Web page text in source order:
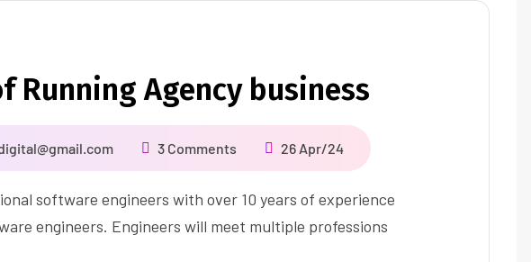
Running Agency business
3 Comments 26 Apr/24
software engineers with over 10 years of experience
engineers. Engineers will meet multiple professions